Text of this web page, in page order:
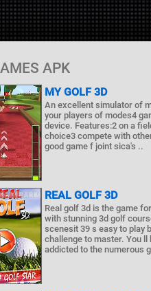
APK
MY GOLF 3D
An excellent simulator of
your players of modes4
device. Features:2 on a
choice3 compete with
good game f joint sica's ..
REAL GOLF 3D
Real golf 3d is the game
with stunning 3d golf
scenesit 39 s easy to play
challenge to master. You ll
addicted to the numerous